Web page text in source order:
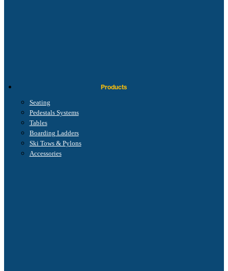
Products
Seating
Pedestals Systems
Tables
Boarding Ladders
Ski Tows & Pylons
Accessories